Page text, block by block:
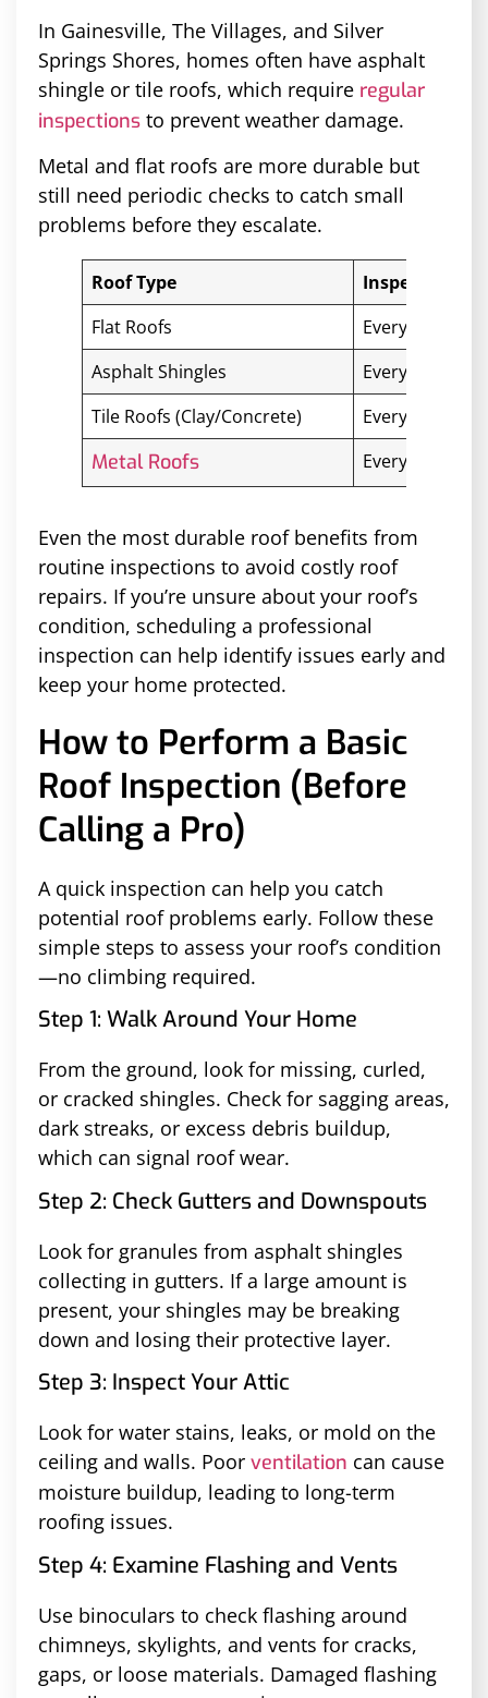
In Gainesville, The Villages, and Silver
Springs Shores, homes often have asphalt
shingle or tile roofs, which require regular
inspections to prevent weather damage.
Metal and flat roofs are more durable but
still need periodic checks to catch small
problems before they escalate.
Roof Type
Inspection
Flat Roofs
Every 6
Asphalt Shingles
Every 1–2
Tile Roofs (Clay/Concrete)
Every 2–3
Metal Roofs Every 3–5
Even the most durable roof benefits from
routine inspections to avoid costly roof
repairs. If you’re unsure about your roof’s
condition, scheduling a professional
inspection can help identify issues early and
keep your home protected.
How to Perform a Basic
Roof Inspection (Before
Calling a Pro)
A quick inspection can help you catch
potential roof problems early. Follow these
simple steps to assess your roof’s condition
—no climbing required.
Step 1: Walk Around Your Home
From the ground, look for missing, curled,
or cracked shingles. Check for sagging areas,
dark streaks, or excess debris buildup,
which can signal roof wear.
Step 2: Check Gutters and Downspouts
Look for granules from asphalt shingles
collecting in gutters. If a large amount is
present, your shingles may be breaking
down and losing their protective layer.
Step 3: Inspect Your Attic
Look for water stains, leaks, or mold on the
ceiling and walls. Poor ventilation can cause
moisture buildup, leading to long-term
roofing issues.
Step 4: Examine Flashing and Vents
Use binoculars to check flashing around
chimneys, skylights, and vents for cracks,
gaps, or loose materials. Damaged flashing